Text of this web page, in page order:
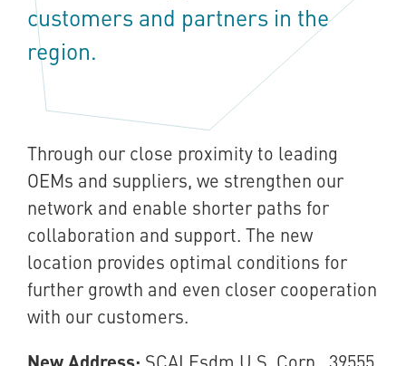
customers and partners in the
region.
Through our close proximity to leading
OEMs and suppliers, we strengthen our
network and enable shorter paths for
collaboration and support. The new
location provides optimal conditions for
further growth and even closer cooperation
with our customers.
SCALEsdm U.S. Corp., 39555